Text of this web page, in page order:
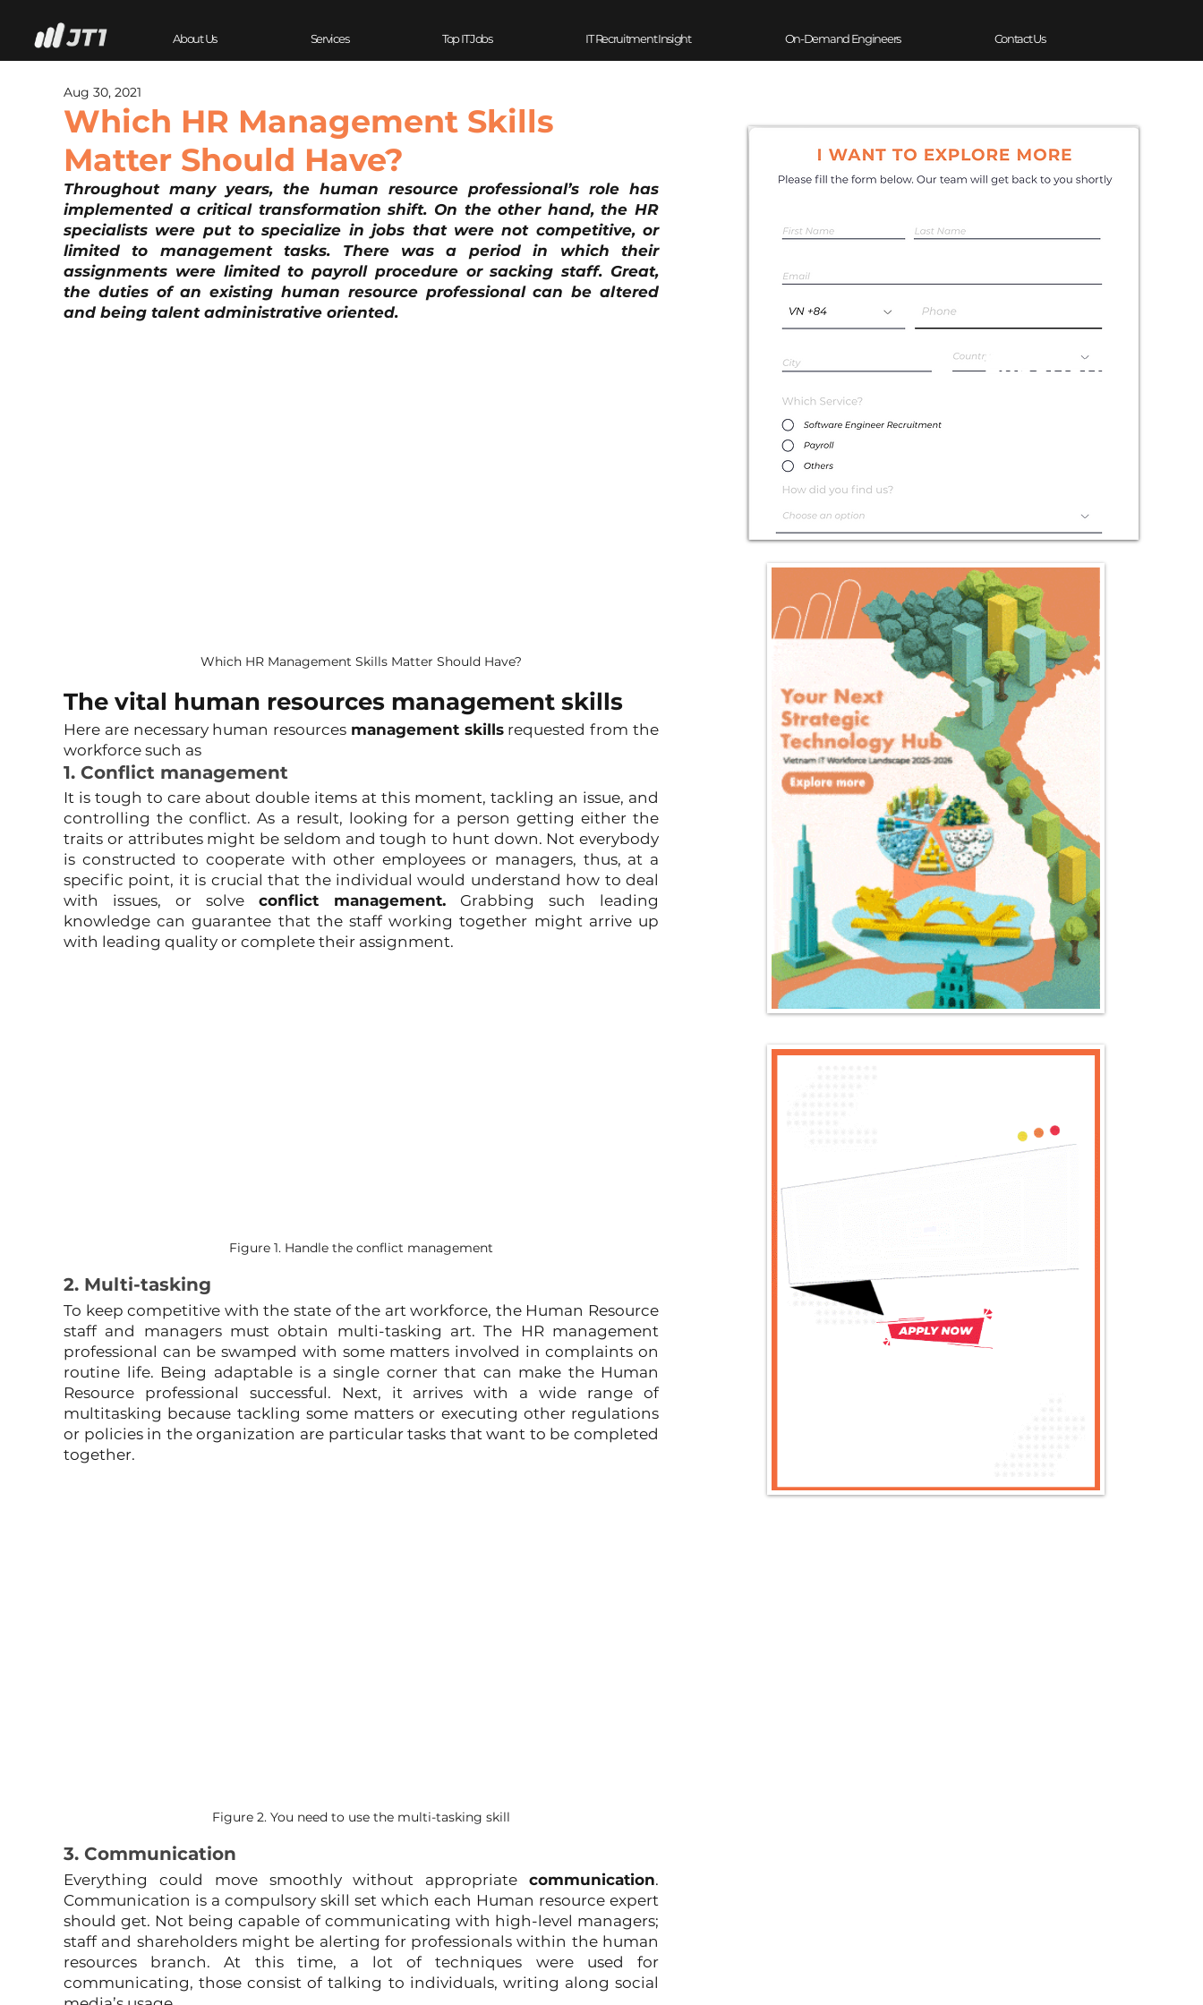
About Us Services Top IT Jobs IT Recruitment Insight On-Demand Engineers Contact Us
Which HR Management Skills
Matter Should Have?
Aug 30, 2021
Throughout many years, the human resource professional’s role has
implemented a critical transformation shift. On the other hand, the HR
specialists were put to specialize in jobs that were not competitive, or
limited to management tasks. There was a period in which their
assignments were limited to payroll procedure or sacking staff. Great,
the duties of an existing human resource professional can be altered
and being talent administrative oriented.
Which HR Management Skills Matter Should Have?
The vital human resources management skills
Here are necessary human resources management skills requested from the
workforce such as
1. Conflict management
It is tough to care about double items at this moment, tackling an issue, and
controlling the conflict. As a result, looking for a person getting either the
traits or attributes might be seldom and tough to hunt down. Not everybody
is constructed to cooperate with other employees or managers, thus, at a
specific point, it is crucial that the individual would understand how to deal
with issues, or solve conflict management. Grabbing such leading
knowledge can guarantee that the staff working together might arrive up
with leading quality or complete their assignment.
Figure 1. Handle the conflict management
2. Multi-tasking
To keep competitive with the state of the art workforce, the Human Resource
staff and managers must obtain multi-tasking art. The HR management
professional can be swamped with some matters involved in complaints on
routine life. Being adaptable is a single corner that can make the Human
Resource professional successful. Next, it arrives with a wide range of
multitasking because tackling some matters or executing other regulations
or policies in the organization are particular tasks that want to be completed
together.
Figure 2. You need to use the multi-tasking skill
3. Communication
Everything could move smoothly without appropriate communication.
Communication is a compulsory skill set which each Human resource expert
should get. Not being capable of communicating with high-level managers;
staff and shareholders might be alerting for professionals within the human
resources branch. At this time, a lot of techniques were used for
communicating, those consist of talking to individuals, writing along social
Experience